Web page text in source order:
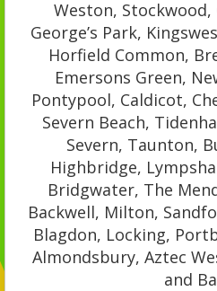
Weston,
George’s Park,
Horfield Common,
Emersons Green,
Pontypool, Caldicot,
Severn Beach,
Severn, Taunton,
Highbridge,
Bridgwater, The
Backwell, Milton,
Blagdon, Locking,
Almondsbury, Aztec
and